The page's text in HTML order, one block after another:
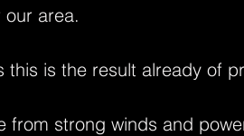
area.
this is the result already of
from strong winds and